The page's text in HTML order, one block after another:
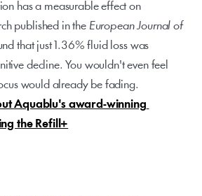
has a measurable effect on
published in the European Journal of
that just 1.36% fluid loss was
decline. You wouldn't even feel
would already be fading.
Aquablu's award-winning
the Refill+